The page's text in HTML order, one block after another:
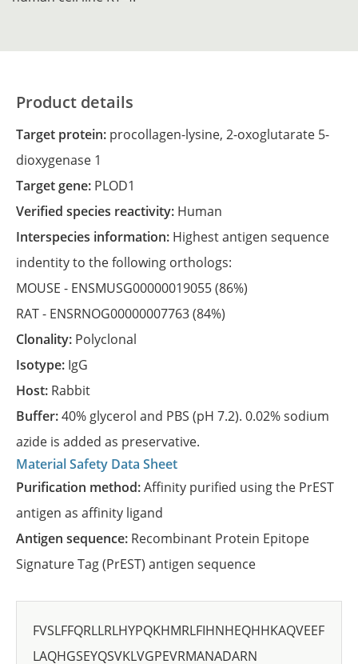
Product details
Target protein: procollagen-lysine, 2-oxoglutarate 5-
dioxygenase 1
Target gene: PLOD1
Verified species reactivity: Human
Interspecies information: Highest antigen sequence
indentity to the following orthologs:
MOUSE - ENSMUSG00000019055(86%)
RAT - ENSRNOG00000007763(84%)
Clonality: Polyclonal
Isotype: IgG
Host: Rabbit
Buffer:40% glycerol and PBS (pH 7.2). 0.02% sodium
azide is added as preservative.
Material Safety Data Sheet
Purification method:Affinity purified using the PrEST
antigen as affinity ligand
Antigen sequence: Recombinant Protein Epitope
Signature Tag (PrEST) antigen sequence
FVSLFFQRLLRLHYPQKHMRLFIHNHEQHHKAQVEEF
LAQHGSEYQSVKLVGPEVRMANADARN